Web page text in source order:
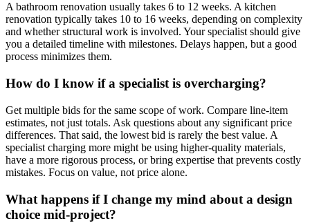
A bathroom renovation usually takes 6 to 12 weeks. A kitchen
renovation typically takes 10 to 16 weeks, depending on complexity
and whether structural work is involved. Your specialist should give
you a detailed timeline with milestones. Delays happen, but a good
process minimizes them.
How do I know if a specialist is overcharging?
Get multiple bids for the same scope of work. Compare line-item
estimates, not just totals. Ask questions about any significant price
differences. That said, the lowest bid is rarely the best value. A
specialist charging more might be using higher-quality materials,
have a more rigorous process, or bring expertise that prevents costly
mistakes. Focus on value, not price alone.
What happens if I change my mind about a design
choice mid-project?